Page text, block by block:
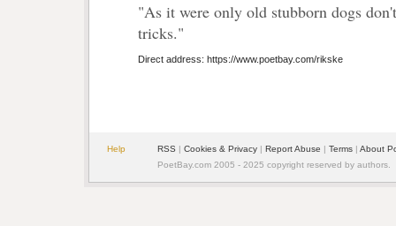
"As it were only old stubborn dogs
tricks."
Direct address: https://www.poetbay.com/rikske
Help RSS | Cookies & Privacy | Report Abuse | Terms | About
PoetBay.com 2005 - 2025 copyright reserved by authors.